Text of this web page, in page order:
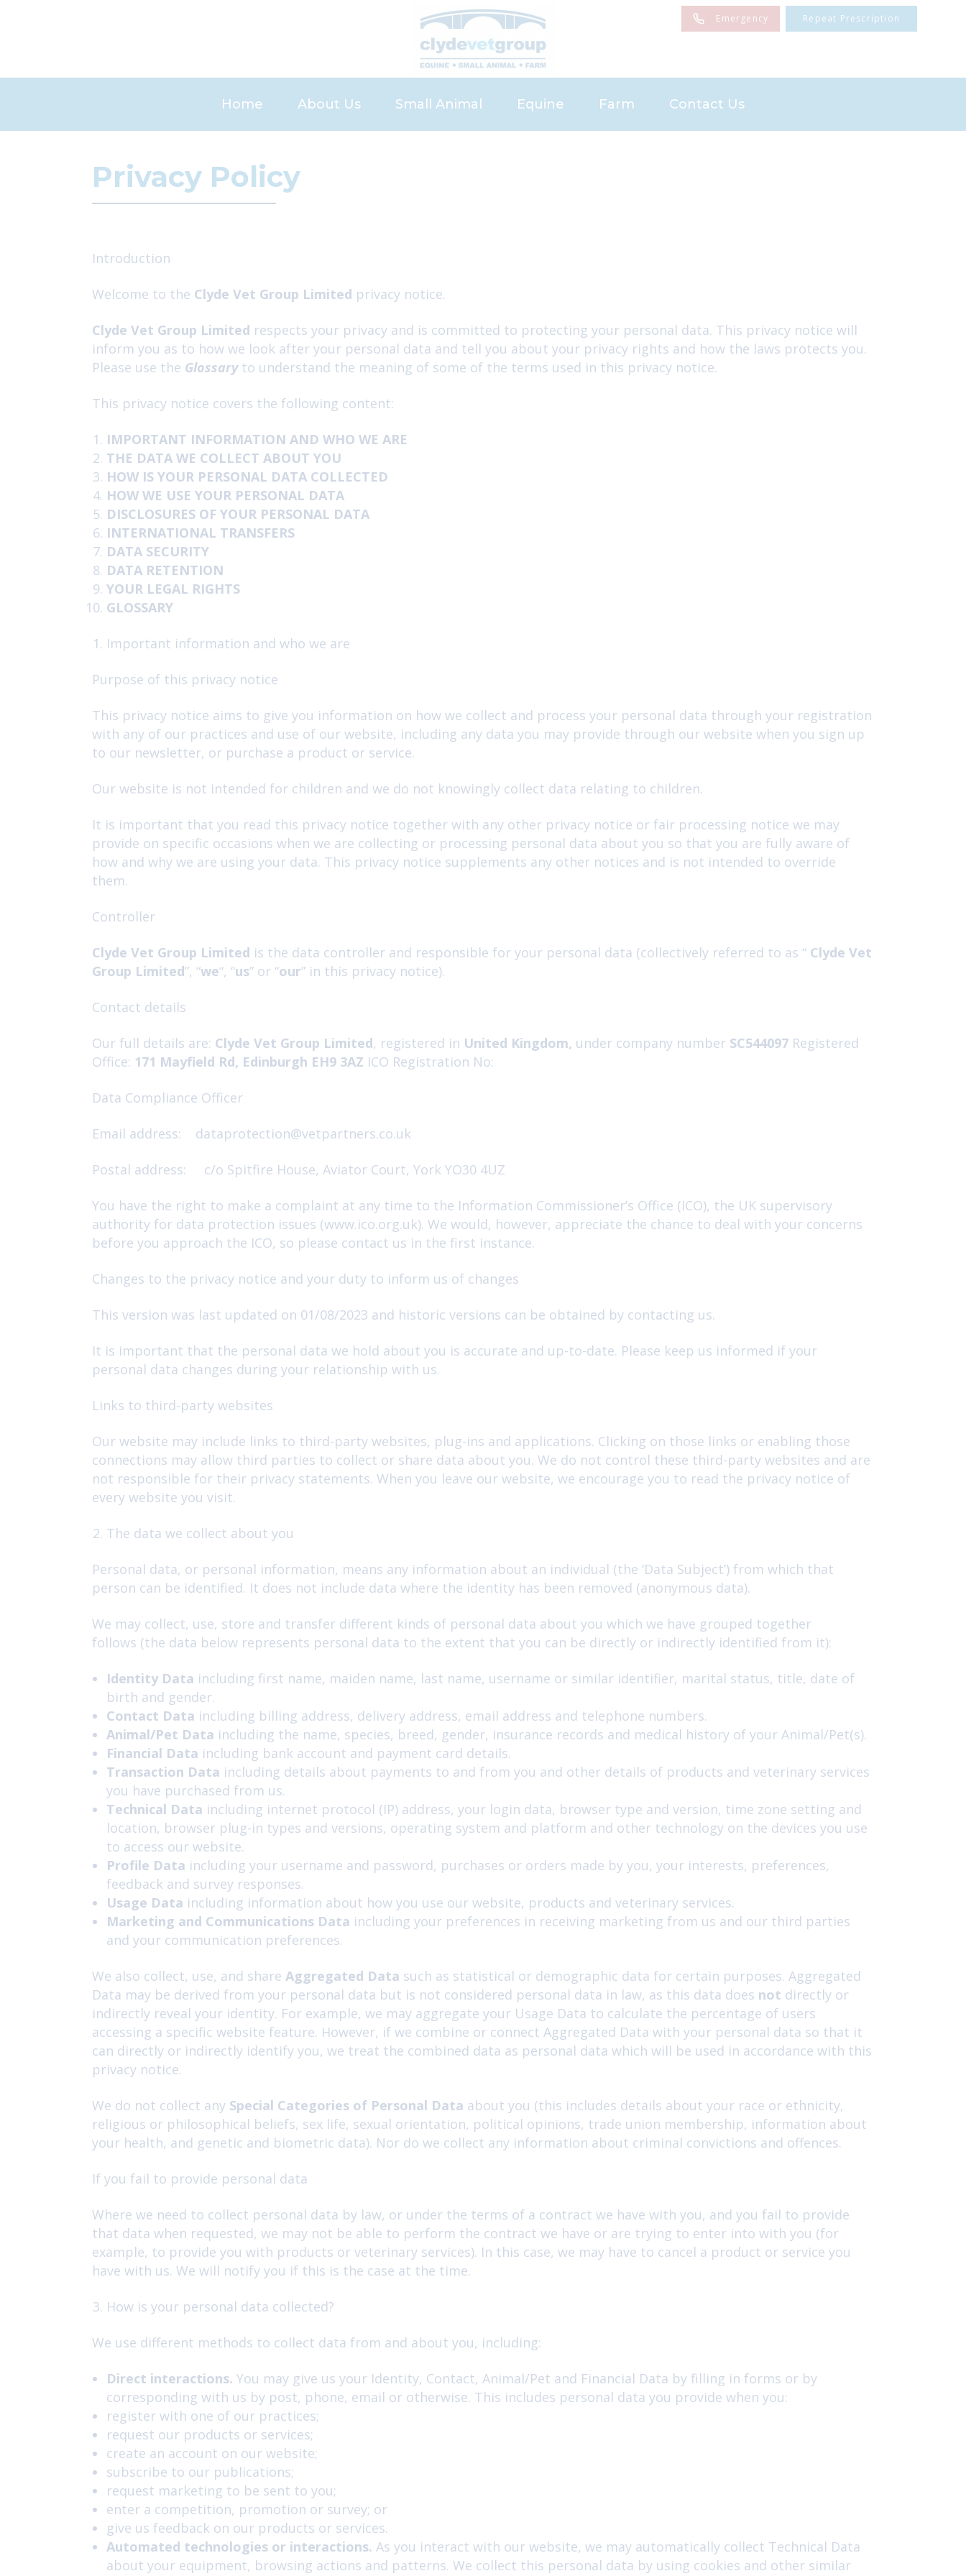
Emergency Repeat Prescription
Home
About Us
Careers
Small Animal
Small Animal Services
Equine
Services
News and Advice
Insurance
Farm
Services
Contact Us
Sponsorships
Privacy Policy
Introduction
Welcome to the Clyde Vet Group Limited privacy notice.
Clyde Vet Group Limited respects your privacy and is committed to protecting your personal data. This privacy notice will
inform you as to how we look after your personal data and tell you about your privacy rights and how the laws protects you.
Please use the Glossaryto understand the meaning of some of the terms used in this privacy notice.
This privacy notice covers the following content:
IMPORTANT INFORMATION AND WHO WE ARE
THE DATA WE COLLECT ABOUT YOU
HOW IS YOUR PERSONAL DATA COLLECTED
HOW WE USE YOUR PERSONAL DATA
DISCLOSURES OF YOUR PERSONAL DATA
INTERNATIONAL TRANSFERS
DATA SECURITY
DATA RETENTION
YOUR LEGAL RIGHTS
GLOSSARY
Important information and who we are
Purpose of this privacy notice
This privacy notice aims to give you information on how we collect and process your personal data through your registration
with any of our practices and use of our website, including any data you may provide through our website when you sign up
to our newsletter, or purchase a product or service.
Our website is not intended for children and we do not knowingly collect data relating to children.
It is important that you read this privacy notice together with any other privacy notice or fair processing notice we may
provide on specific occasions when we are collecting or processing personal data about you so that you are fully aware of
how and why we are using your data. This privacy notice supplements any other notices and is not intended to override
them.
Controller
Clyde Vet Group Limited is the data controller and responsible for your personal data (collectively referred to as “ Clyde Vet
Group Limited”, “we“, “us” or “our” in this privacy notice).
Contact details
Our full details are: Clyde Vet Group Limited, registered in United Kingdom, under company number SC544097 Registered
Office: 171 Mayfield Rd, Edinburgh EH9 3AZ ICO Registration No:
Data Compliance Officer
Email address: dataprotection@vetpartners.co.uk
Postal address: c/o Spitfire House, Aviator Court, York YO30 4UZ
You have the right to make a complaint at any time to the Information Commissioner’s Office (ICO), the UK supervisory
authority for data protection issues (www.ico.org.uk). We would, however, appreciate the chance to deal with your concerns
before you approach the ICO, so please contact us in the first instance.
Changes to the privacy notice and your duty to inform us of changes
This version was last updated on 01/08/2023 and historic versions can be obtained by contacting us.
It is important that the personal data we hold about you is accurate and up-to-date. Please keep us informed if your
personal data changes during your relationship with us.
Links to third-party websites
Our website may include links to third-party websites, plug-ins and applications. Clicking on those links or enabling those
connections may allow third parties to collect or share data about you. We do not control these third-party websites and are
not responsible for their privacy statements. When you leave our website, we encourage you to read the privacy notice of
every website you visit.
The data we collect about you
Personal data, or personal information, means any information about an individual (the ‘Data Subject’) from which that
person can be identified. It does not include data where the identity has been removed (anonymous data).
We may collect, use, store and transfer different kinds of personal data about you which we have grouped together
follows (the data below represents personal data to the extent that you can be directly or indirectly identified from it):
Identity Data including first name, maiden name, last name, username or similar identifier, marital status, title, date of
birth and gender.
Contact Data including billing address, delivery address, email address and telephone numbers.
Animal/Pet Data including the name, species, breed, gender, insurance records and medical history of your Animal/Pet(s).
Financial Data including bank account and payment card details.
Transaction Data including details about payments to and from you and other details of products and veterinary services
you have purchased from us.
Technical Data including internet protocol (IP) address, your login data, browser type and version, time zone setting and
location, browser plug-in types and versions, operating system and platform and other technology on the devices you use
to access our website.
Profile Data including your username and password, purchases or orders made by you, your interests, preferences,
feedback and survey responses.
Usage Data including information about how you use our website, products and veterinary services.
Marketing and Communications Data including your preferences in receiving marketing from us and our third parties
and your communication preferences.
We also collect, use, and share Aggregated Data such as statistical or demographic data for certain purposes. Aggregated
Data may be derived from your personal data but is not considered personal data in law, as this data does not directly or
indirectly reveal your identity. For example, we may aggregate your Usage Data to calculate the percentage of users
accessing a specific website feature. However, if we combine or connect Aggregated Data with your personal data so that it
can directly or indirectly identify you, we treat the combined data as personal data which will be used in accordance with this
privacy notice.
We do not collect any Special Categories of Personal Data about you (this includes details about your race or ethnicity,
religious or philosophical beliefs, sex life, sexual orientation, political opinions, trade union membership, information about
your health, and genetic and biometric data). Nor do we collect any information about criminal convictions and offences.
If you fail to provide personal data
Where we need to collect personal data by law, or under the terms of a contract we have with you, and you fail to provide
that data when requested, we may not be able to perform the contract we have or are trying to enter into with you (for
example, to provide you with products or veterinary services). In this case, we may have to cancel a product or service you
have with us. We will notify you if this is the case at the time.
How is your personal data collected?
We use different methods to collect data from and about you, including:
Direct interactions. You may give us your Identity, Contact, Animal/Pet and Financial Data by filling in forms or by
corresponding with us by post, phone, email or otherwise. This includes personal data you provide when you:
register with one of our practices;
request our products or services;
create an account on our website;
subscribe to our publications;
request marketing to be sent to you;
enter a competition, promotion or survey; or
give us feedback on our products or services.
Automated technologies or interactions. As you interact with our website, we may automatically collect Technical Data
about your equipment, browsing actions and patterns. We collect this personal data by using cookies and other similar